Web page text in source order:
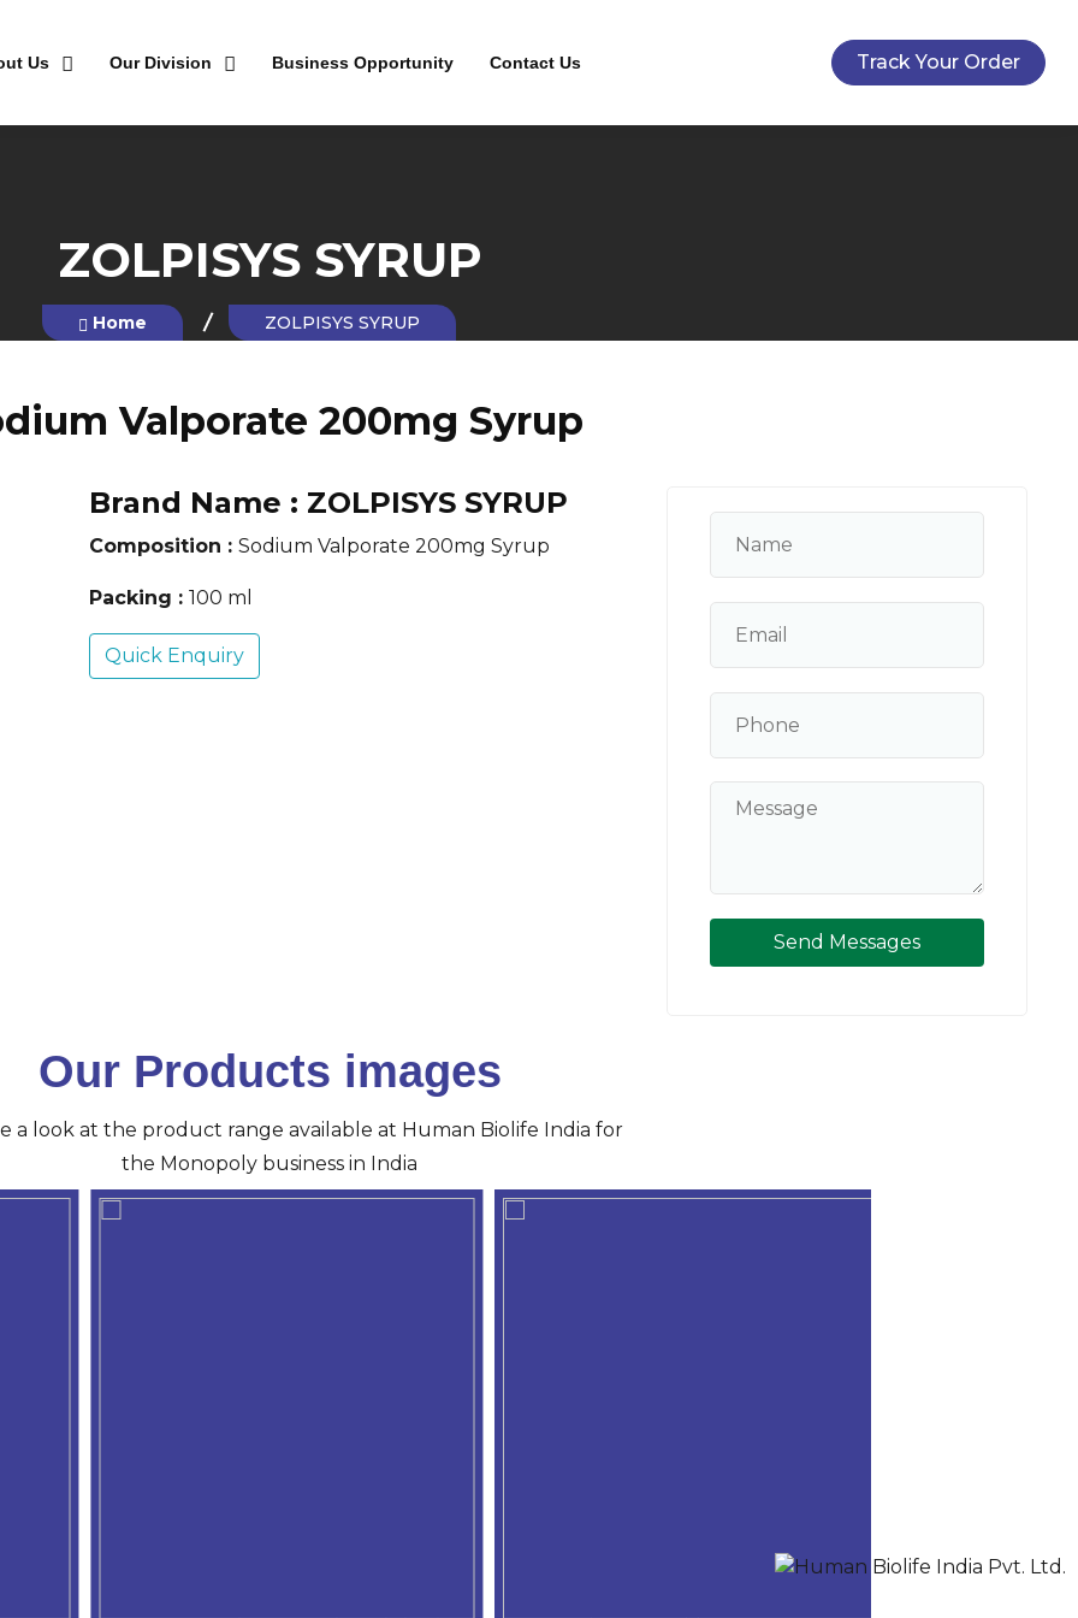
Us Our Division Business Opportunity Contact Us Track Your Order
ZOLPISYS SYRUP
Home ZOLPISYS SYRUP
Valporate 200mg Syrup
Brand Name : ZOLPISYS SYRUP
Composition : Sodium Valporate 200mg Syrup
Packing : 100 ml
Quick Enquiry
Send Messages
Our Products images
a look at the product range available at Human Biolife India for
the Monopoly business in India